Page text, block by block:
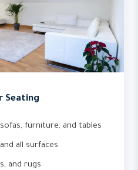
Seating
furniture, and tables
all surfaces
and rugs